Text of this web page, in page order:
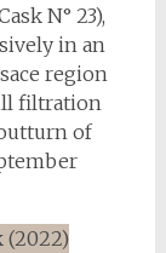
N° 23),
in an
region
filtration
of